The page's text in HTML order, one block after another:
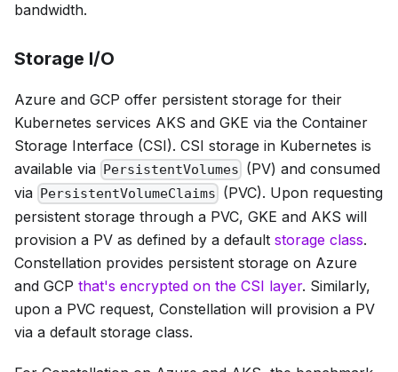
bandwidth.
Storage I/O
Azure and GCP offer persistent storage for their
Kubernetes services AKS and GKE via the Container
Storage Interface (CSI). CSI storage in Kubernetes is
available via PersistentVolumes (PV) and consumed
via PersistentVolumeClaims (PVC). Upon requesting
persistent storage through a PVC, GKE and AKS will
provision a PV as defined by a default storage class.
Constellation provides persistent storage on Azure
and GCP that's encrypted on the CSI layer. Similarly,
upon a PVC request, Constellation will provision a PV
via a default storage class.